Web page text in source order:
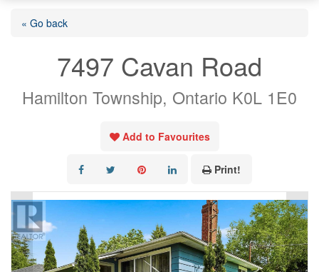
« Go back
7497 Cavan Road
Hamilton Township, Ontario K0L 1E0
Add to Favourites
Print!